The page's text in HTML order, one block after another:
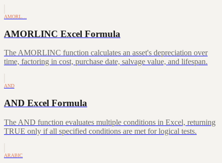
AMORL…
AMORLINC Excel Formula
The AMORLINC function calculates an asset's depreciation over
time, factoring in cost, purchase date, salvage value, and lifespan.
AND
AND Excel Formula
The AND function evaluates multiple conditions in Excel, returning
TRUE only if all specified conditions are met for logical tests.
ARABIC